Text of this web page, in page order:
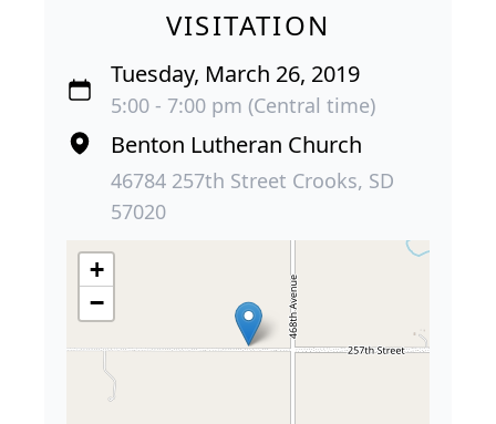
VISITATION
Tuesday, March 26, 2019
5:00 - 7:00 pm (Central time)
Benton Lutheran Church
46784 257th Street Crooks, SD
57020
+
−